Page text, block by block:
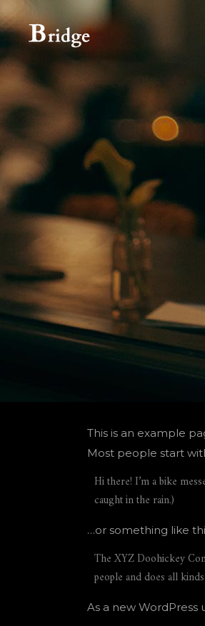
This is an example
Most people start
Hi there! I’m a bike
caught in the rain.)
…or something like
The XYZ Doohickey
people and does all
As a new WordPress